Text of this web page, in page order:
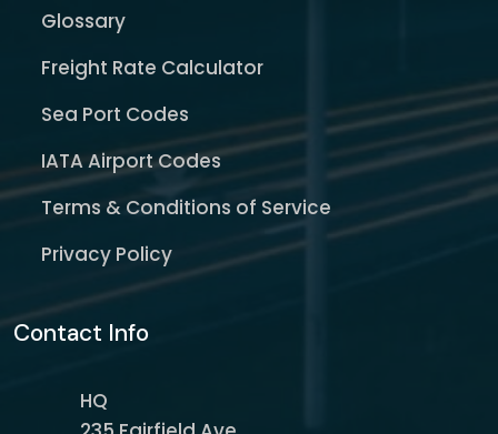
Glossary
Freight Rate Calculator
Sea Port Codes
IATA Airport Codes
Terms & Conditions of Service
Privacy Policy
Contact Info
HQ